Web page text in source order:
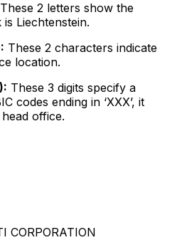
These 2 letters show the
Liechtenstein.
These 2 characters indicate
location.
These 3 digits specify a
codes ending in ‘XXX’, it
office.
CORPORATION